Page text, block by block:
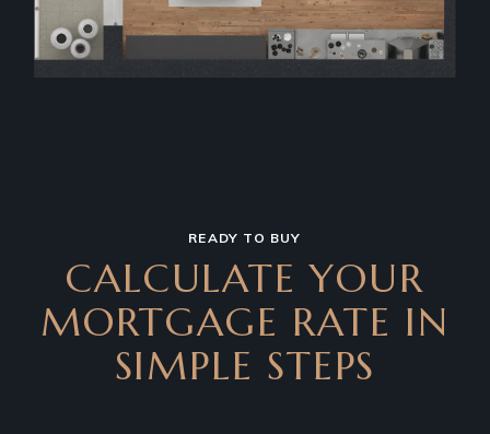
READY TO BUY
CALCULATE YOUR
MORTGAGE RATE IN
SIMPLE STEPS